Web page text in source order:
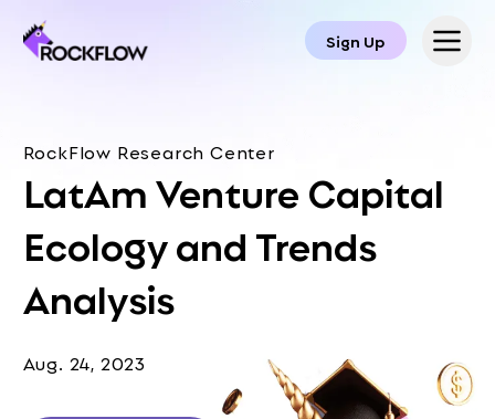
Sign Up
RockFlow Research Center
LatAm Venture Capital
Ecology and Trends
Analysis
Aug. 24, 2023